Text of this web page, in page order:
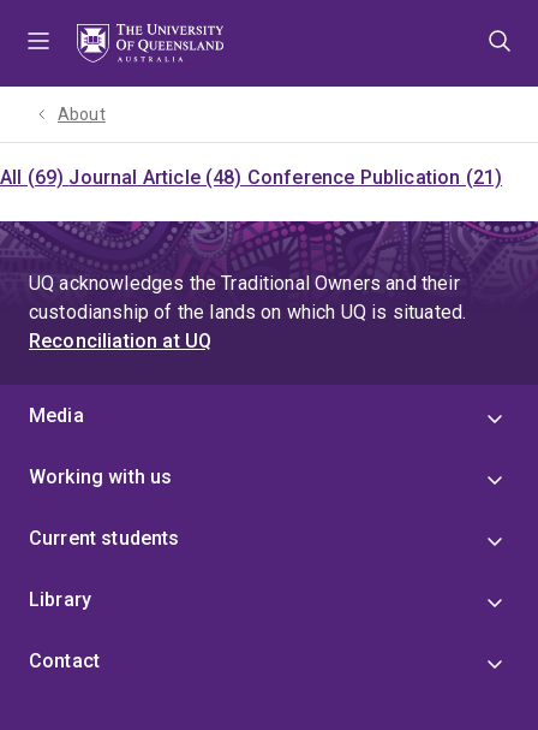
About
All (69) Journal Article (48) Conference Publication (21)
UQ acknowledges the Traditional Owners and their
custodianship of the lands on which UQ is situated.
Reconciliation at UQ
Media
Working with us
Current students
Library
Contact